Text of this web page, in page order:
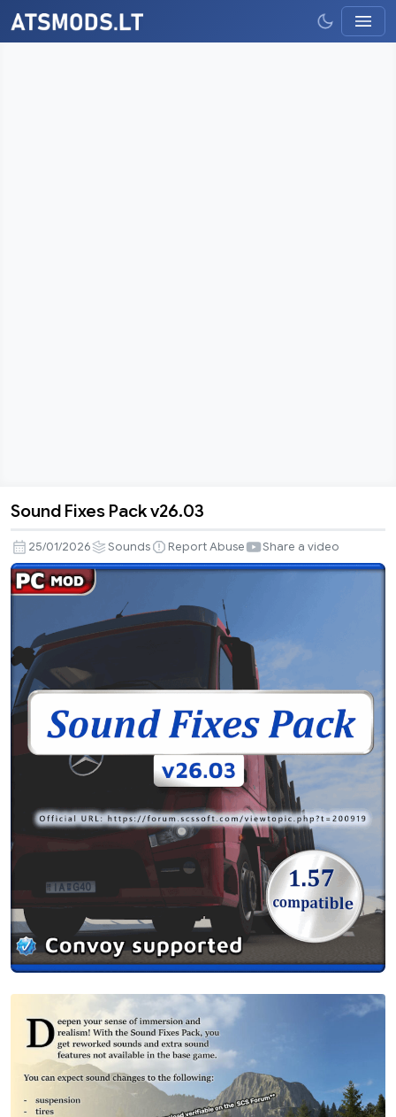
Fixes
Pack
v26.03
Sound Fixes Pack v26.03
25/01/2026 Sounds Report Abuse Share a video